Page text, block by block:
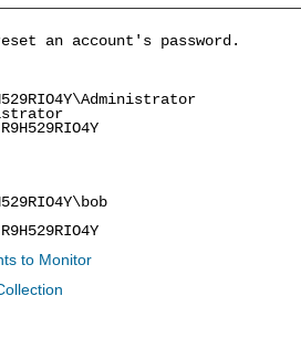
an account's password.
to Monitor